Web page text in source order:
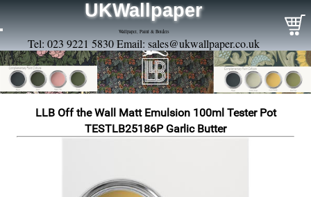
UKWallpaper
Wallpaper, Paint & Borders
Tel: 023 9221 5830 Email: sales@ukwallpaper.co.uk
LLB Off the Wall Matt Emulsion 100ml Tester Pot
TESTLB25186P Garlic Butter